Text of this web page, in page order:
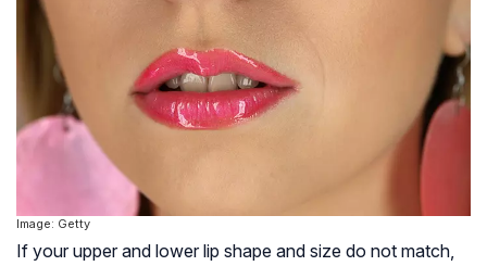
Image: Getty
If your upper and lower lip shape and size do not match,